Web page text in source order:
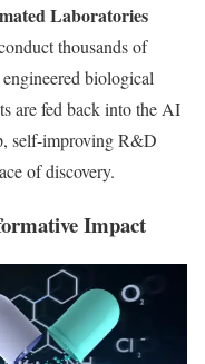
Laboratories
thousands of
biological
are fed back into the AI
self-improving R&D
of discovery.
Impact